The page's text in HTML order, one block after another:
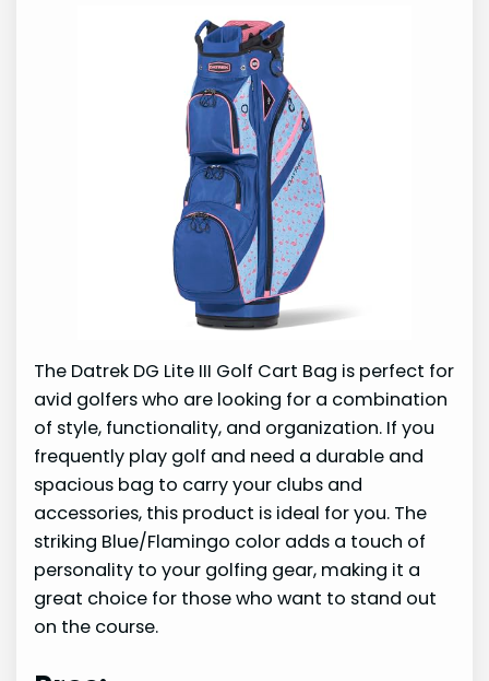
The Datrek DG Lite III Golf Cart Bag is perfect for
avid golfers who are looking for a combination
of style, functionality, and organization. If you
frequently play golf and need a durable and
spacious bag to carry your clubs and
accessories, this product is ideal for you. The
striking Blue/Flamingo color adds a touch of
personality to your golfing gear, making it a
great choice for those who want to stand out
on the course.